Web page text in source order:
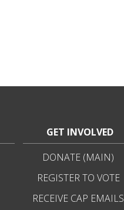
GET INVOLVED
DONATE (MAIN)
REGISTER TO VOTE
RECEIVE CAP EMAILS